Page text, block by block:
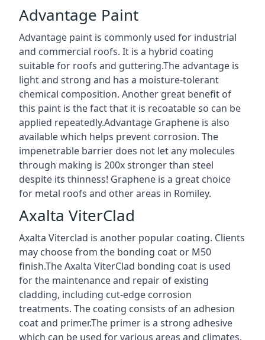
Advantage Paint
Advantage paint is commonly used for industrial
and commercial roofs. It is a hybrid coating
suitable for roofs and guttering.The advantage is
light and strong and has a moisture-tolerant
chemical composition. Another great benefit of
this paint is the fact that it is recoatable so can be
applied repeatedly.Advantage Graphene is also
available which helps prevent corrosion. The
impenetrable barrier does not let any molecules
through making is 200x stronger than steel
despite its thinness! Graphene is a great choice
for metal roofs and other areas in Romiley.
Axalta ViterClad
Axalta Viterclad is another popular coating. Clients
may choose from the bonding coat or M50
finish.The Axalta ViterClad bonding coat is used
for the maintenance and repair of existing
cladding, including cut-edge corrosion
treatments. The coating consists of an adhesion
coat and primer.The primer is a strong adhesive
which can be used for various areas and climates.